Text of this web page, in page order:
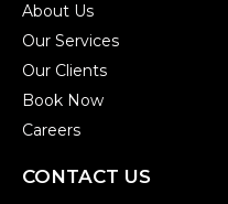
About Us
Our Services
Our Clients
Book Now
Careers
CONTACT US